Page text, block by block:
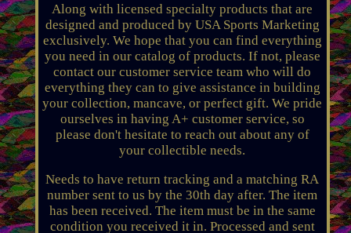
Along with licensed specialty products that are
designed and produced by USA Sports Marketing
exclusively. We hope that you can find everything
you need in our catalog of products. If not, please
contact our customer service team who will do
everything they can to give assistance in building
your collection, mancave, or perfect gift. We pride
ourselves in having A+ customer service, so
please don't hesitate to reach out about any of
your collectible needs.
Needs to have return tracking and a matching RA
number sent to us by the 30th day after. The item
has been received. The item must be in the same
condition you received it in. Processed and sent